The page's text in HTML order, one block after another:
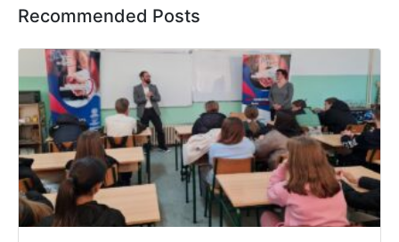
Recommended Posts